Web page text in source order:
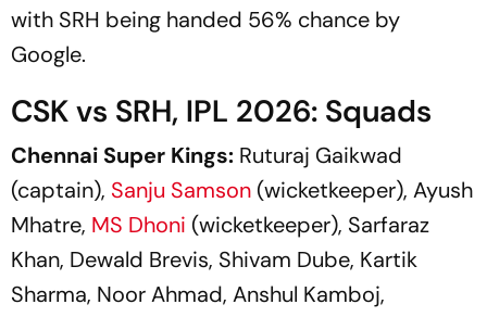
with SRH being handed 56% chance by
Google.
CSK vs SRH, IPL 2026: Squads
Chennai Super Kings: Ruturaj Gaikwad
(captain), Sanju Samson (wicketkeeper), Ayush
Mhatre, MS Dhoni (wicketkeeper), Sarfaraz
Khan, Dewald Brevis, Shivam Dube, Kartik
Sharma, Noor Ahmad, Anshul Kamboj,